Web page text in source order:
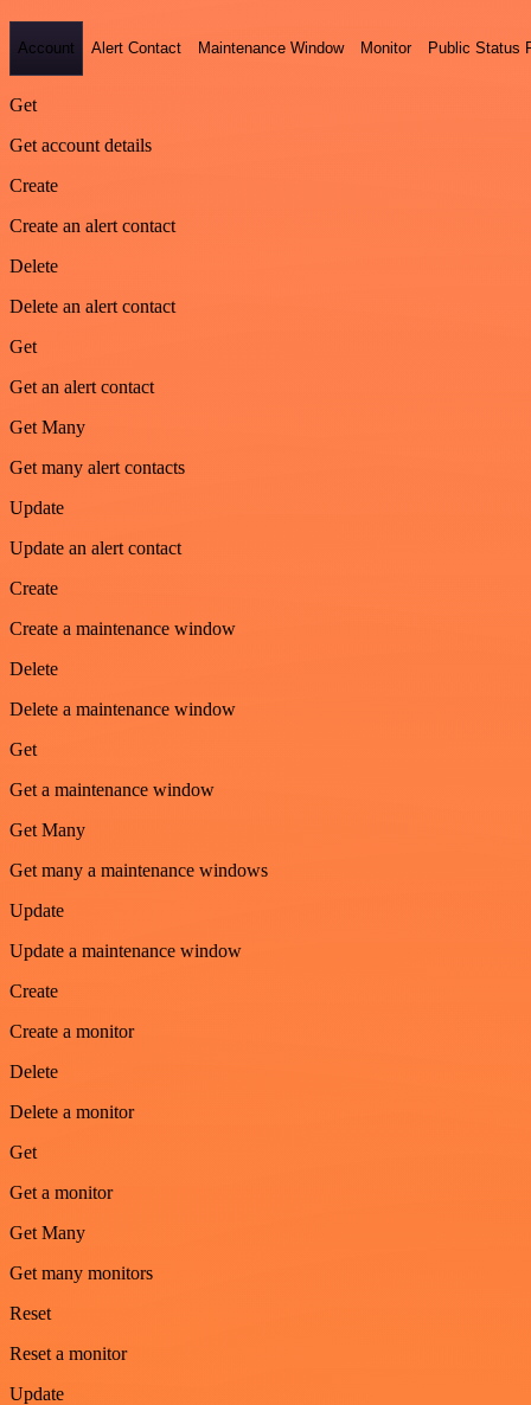
Account Alert Contact Maintenance Window Monitor Public Status
Get
Get account details
Create
Create an alert contact
Delete
Delete an alert contact
Get
Get an alert contact
Get Many
Get many alert contacts
Update
Update an alert contact
Create
Create a maintenance window
Delete
Delete a maintenance window
Get
Get a maintenance window
Get Many
Get many a maintenance windows
Update
Update a maintenance window
Create
Create a monitor
Delete
Delete a monitor
Get
Get a monitor
Get Many
Get many monitors
Reset
Reset a monitor
Update